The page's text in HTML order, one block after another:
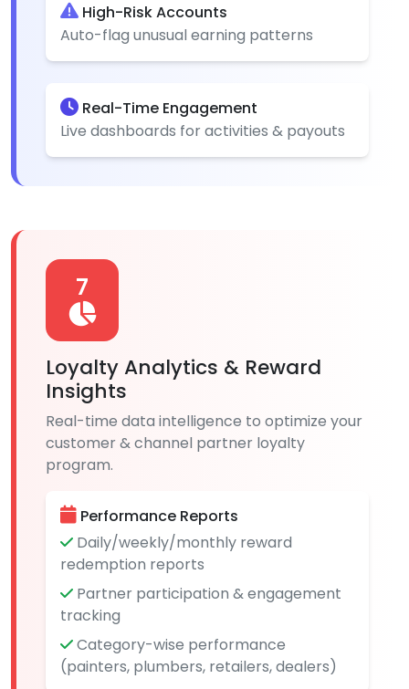
High-Risk Accounts
Auto-flag unusual earning patterns
Real-Time Engagement
Live dashboards for activities & payouts
7
Loyalty Analytics & Reward
Insights
Real-time data intelligence to optimize your
customer & channel partner loyalty
program.
Performance Reports
Daily/weekly/monthly reward
redemption reports
Partner participation & engagement
tracking
Category-wise performance
(painters, plumbers, retailers, dealers)